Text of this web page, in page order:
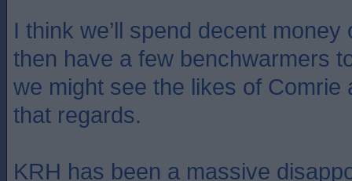
I think we’ll spend decent
then have a few benchwarmers
we might see the likes of Comrie
that regards.
KRH has been a massive